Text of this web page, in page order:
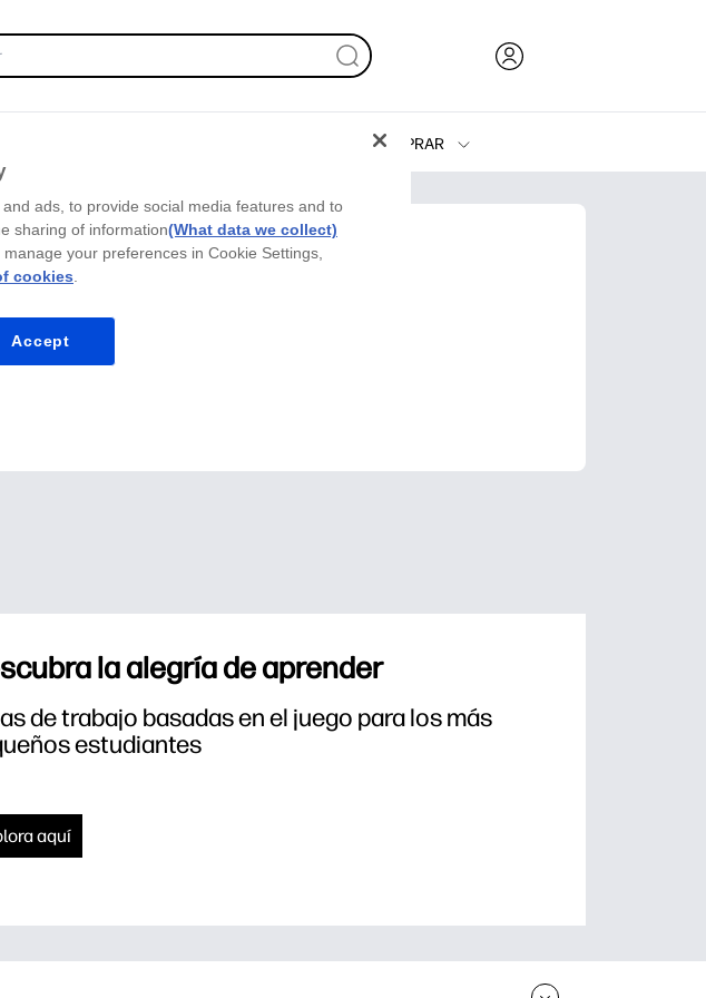
COMPRAR
Impresoras
la alegría de aprender
de trabajo basadas en el juego para los más
estudiantes
aquí
ads, to provide social media features and to
sharing of information(What data we collect)
your preferences in Cookie Settings,
cookies.
Accept